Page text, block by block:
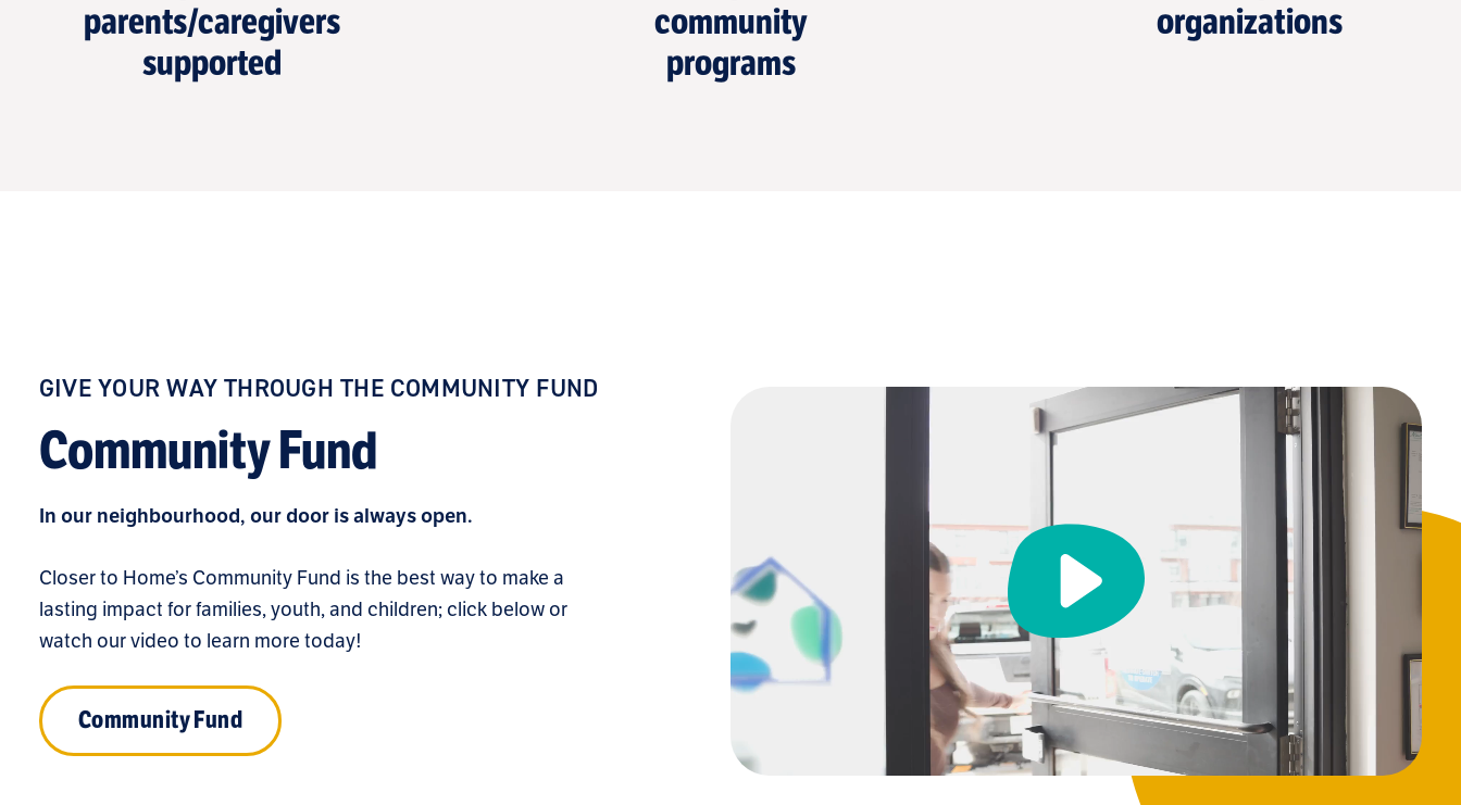
parents/caregivers
supported
community
programs
organizations
GIVE YOUR WAY THROUGH THE COMMUNITY FUND
Community Fund
In our neighbourhood, our door is always open.
Closer to Home’s Community Fund is the best way to make a
lasting impact for families, youth, and children; click below or
watch our video to learn more today!
Community Fund